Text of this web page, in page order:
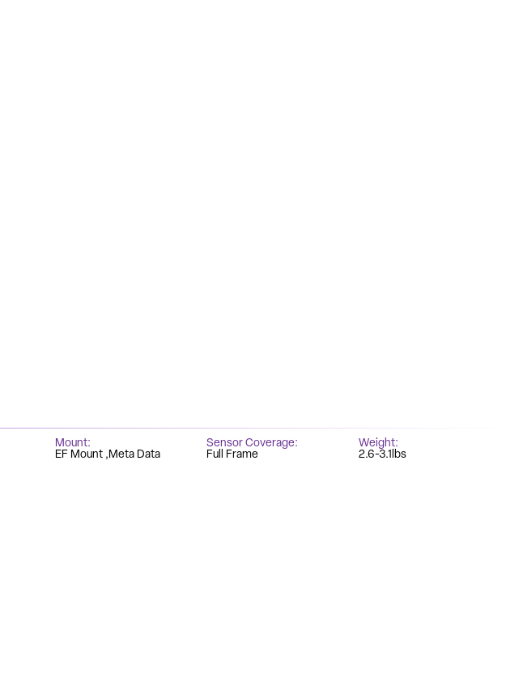
Mount
EF Mount Meta Data
Sensor Coverage
Full Frame
Weight
2.6-3.1lbs